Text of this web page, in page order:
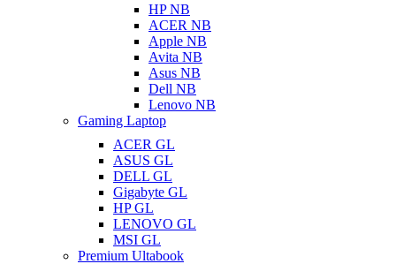
HP NB
ACER NB
Apple NB
Avita NB
Asus NB
Dell NB
Lenovo NB
Gaming Laptop
ACER GL
ASUS GL
DELL GL
Gigabyte GL
HP GL
LENOVO GL
MSI GL
Premium Ultabook